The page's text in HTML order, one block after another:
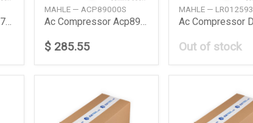
MAHLE — ACP89000S
$ 285.55
MAHLE — LR012593
Out of stock